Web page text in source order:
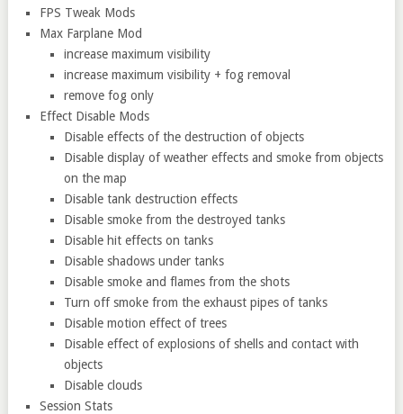
FPS Tweak Mods
Max Farplane Mod
increase maximum visibility
increase maximum visibility + fog removal
remove fog only
Effect Disable Mods
Disable effects of the destruction of objects
Disable display of weather effects and smoke from objects
on the map
Disable tank destruction effects
Disable smoke from the destroyed tanks
Disable hit effects on tanks
Disable shadows under tanks
Disable smoke and flames from the shots
Turn off smoke from the exhaust pipes of tanks
Disable motion effect of trees
Disable effect of explosions of shells and contact with
objects
Disable clouds
Session Stats